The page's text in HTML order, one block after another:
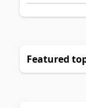
Featured